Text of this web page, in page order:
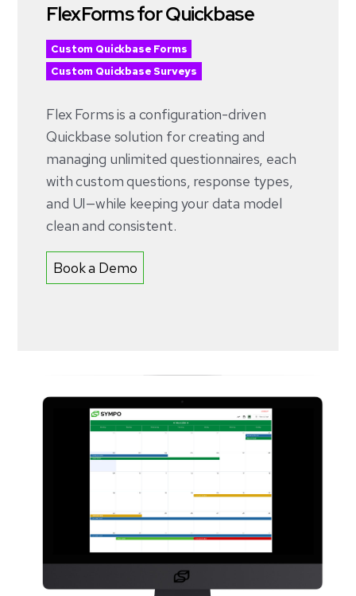
FlexForms for Quickbase
Custom Quickbase Forms
Custom Quickbase Surveys
Flex Forms is a configuration-driven
Quickbase solution for creating and
managing unlimited questionnaires, each
with custom questions, response types,
and UI—while keeping your data model
clean and consistent.
Book a Demo